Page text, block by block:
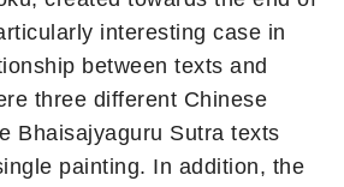
interesting case in
between texts and
three different Chinese
Bhaisajyaguru Sutra texts
painting. In addition, the